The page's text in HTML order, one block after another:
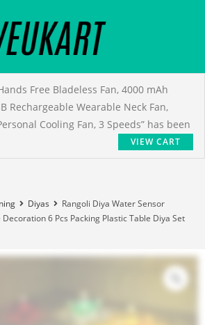
Free Bladeless Fan, 4000 mAh
Rechargeable Wearable Neck Fan,
Cooling Fan, 3 Speeds” has been
VIEW CART
Diyas
Rangoli Diya Water Sensor
6 Pcs Packing Plastic Table Diya Set